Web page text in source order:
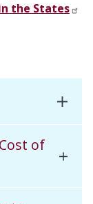
the States
of